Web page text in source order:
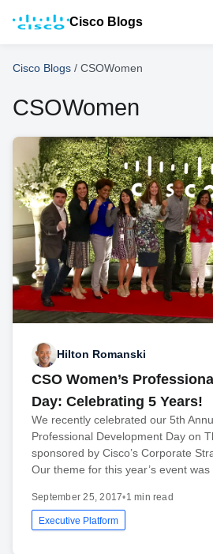
Cisco Blogs
Cisco Blogs / CSOWomen
CSOWomen
Hilton Romanski
CSO Women’s
Day: Celebrating 5 Years!
We recently celebrated our 5th
Professional Development Day on
sponsored by Cisco’s Corporate
Our theme for this year’s event was
September 25, 2017•1 min read
Executive Platform